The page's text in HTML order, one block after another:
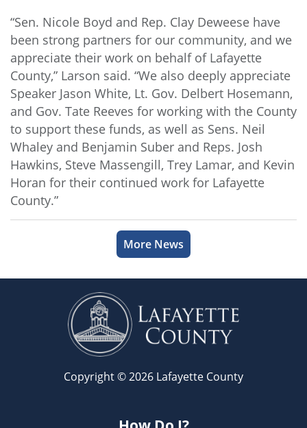
“Sen. Nicole Boyd and Rep. Clay Deweese have
been strong partners for our community, and we
appreciate their work on behalf of Lafayette
County,” Larson said. “We also deeply appreciate
Speaker Jason White, Lt. Gov. Delbert Hosemann,
and Gov. Tate Reeves for working with the County
to support these funds, as well as Sens. Neil
Whaley and Benjamin Suber and Reps. Josh
Hawkins, Steve Massengill, Trey Lamar, and Kevin
Horan for their continued work for Lafayette
County.”
More News
Copyright © 2026 Lafayette County